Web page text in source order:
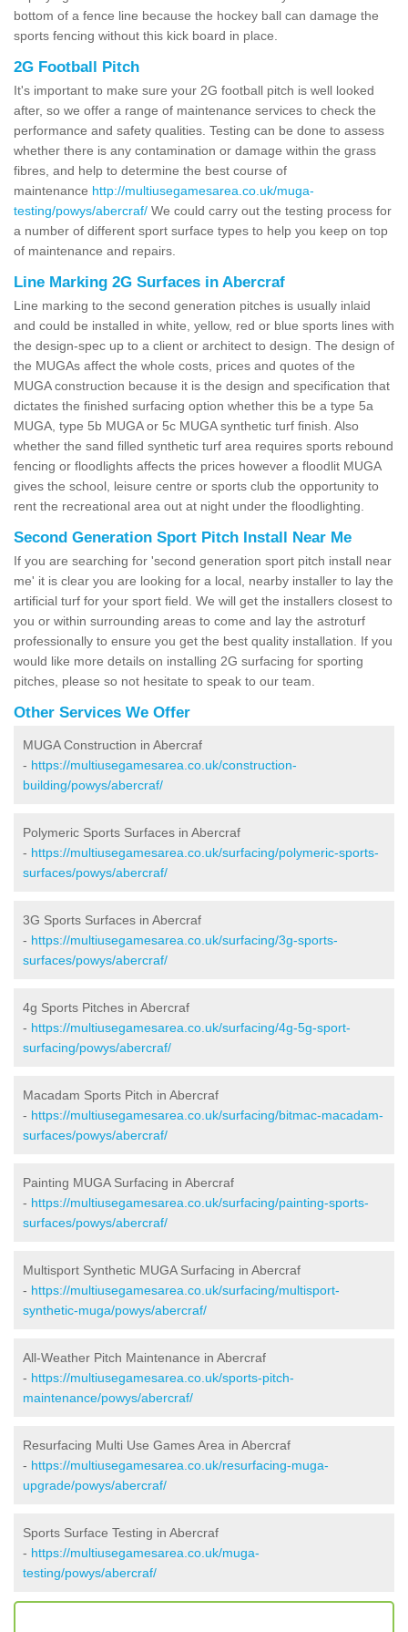
bottom of a fence line because the hockey ball can damage the
sports fencing without this kick board in place.
2G Football Pitch
It's important to make sure your 2G football pitch is well looked
after, so we offer a range of maintenance services to check the
performance and safety qualities. Testing can be done to assess
whether there is any contamination or damage within the grass
fibres, and help to determine the best course of
maintenance http://multiusegamesarea.co.uk/muga-
testing/powys/abercraf/ We could carry out the testing process for
a number of different sport surface types to help you keep on top
of maintenance and repairs.
Line Marking 2G Surfaces in Abercraf
Line marking to the second generation pitches is usually inlaid
and could be installed in white, yellow, red or blue sports lines with
the design-spec up to a client or architect to design. The design of
the MUGAs affect the whole costs, prices and quotes of the
MUGA construction because it is the design and specification that
dictates the finished surfacing option whether this be a type 5a
MUGA, type 5b MUGA or 5c MUGA synthetic turf finish. Also
whether the sand filled synthetic turf area requires sports rebound
fencing or floodlights affects the prices however a floodlit MUGA
gives the school, leisure centre or sports club the opportunity to
rent the recreational area out at night under the floodlighting.
Second Generation Sport Pitch Install Near Me
If you are searching for 'second generation sport pitch install near
me' it is clear you are looking for a local, nearby installer to lay the
artificial turf for your sport field. We will get the installers closest to
you or within surrounding areas to come and lay the astroturf
professionally to ensure you get the best quality installation. If you
would like more details on installing 2G surfacing for sporting
pitches, please so not hesitate to speak to our team.
Other Services We Offer
MUGA Construction in Abercraf
- https://multiusegamesarea.co.uk/construction-
building/powys/abercraf/
Polymeric Sports Surfaces in Abercraf
- https://multiusegamesarea.co.uk/surfacing/polymeric-sports-
surfaces/powys/abercraf/
3G Sports Surfaces in Abercraf
- https://multiusegamesarea.co.uk/surfacing/3g-sports-
surfaces/powys/abercraf/
4g Sports Pitches in Abercraf
- https://multiusegamesarea.co.uk/surfacing/4g-5g-sport-
surfacing/powys/abercraf/
Macadam Sports Pitch in Abercraf
- https://multiusegamesarea.co.uk/surfacing/bitmac-macadam-
surfaces/powys/abercraf/
Painting MUGA Surfacing in Abercraf
- https://multiusegamesarea.co.uk/surfacing/painting-sports-
surfaces/powys/abercraf/
Multisport Synthetic MUGA Surfacing in Abercraf
- https://multiusegamesarea.co.uk/surfacing/multisport-
synthetic-muga/powys/abercraf/
All-Weather Pitch Maintenance in Abercraf
- https://multiusegamesarea.co.uk/sports-pitch-
maintenance/powys/abercraf/
Resurfacing Multi Use Games Area in Abercraf
- https://multiusegamesarea.co.uk/resurfacing-muga-
upgrade/powys/abercraf/
Sports Surface Testing in Abercraf
- https://multiusegamesarea.co.uk/muga-
testing/powys/abercraf/